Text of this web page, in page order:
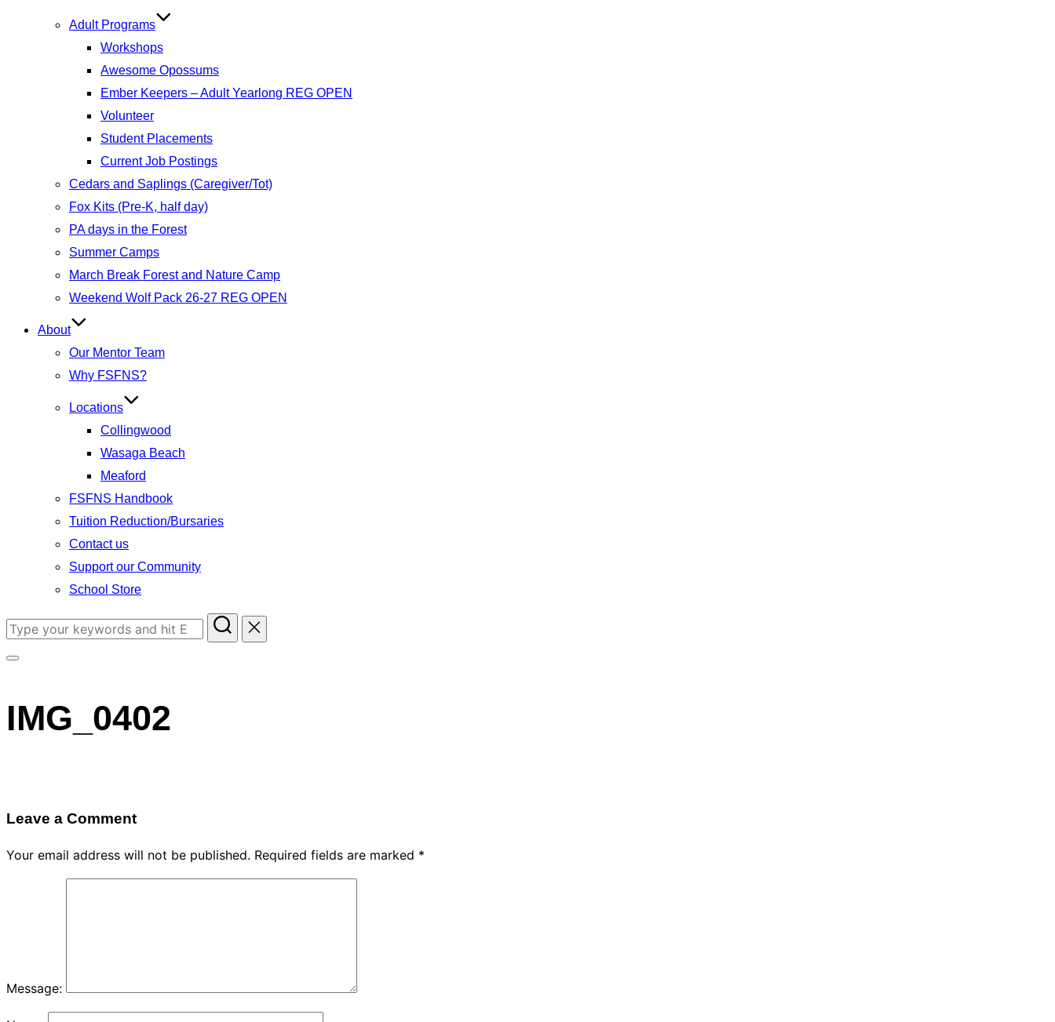
Adult Programs
Workshops
Awesome Opossums
Ember Keepers – Adult Yearlong REG OPEN
Volunteer
Student Placements
Current Job Postings
Cedars and Saplings (Caregiver/Tot)
Fox Kits (Pre-K, half day)
PA days in the Forest
Summer Camps
March Break Forest and Nature Camp
Weekend Wolf Pack 26-27 REG OPEN
About
Our Mentor Team
Why FSFNS?
Locations
Collingwood
Wasaga Beach
Meaford
FSFNS Handbook
Tuition Reduction/Bursaries
Contact us
Support our Community
School Store
Search
navigation
IMG_0402
Leave a Comment
Your email address will not be published. Required fields are marked *
Message: